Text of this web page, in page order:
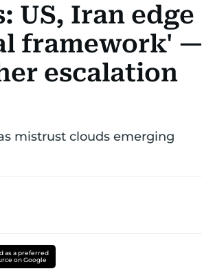
US, Iran edge
framework' —
escalation
mistrust clouds emerging
as a preferred
on Google